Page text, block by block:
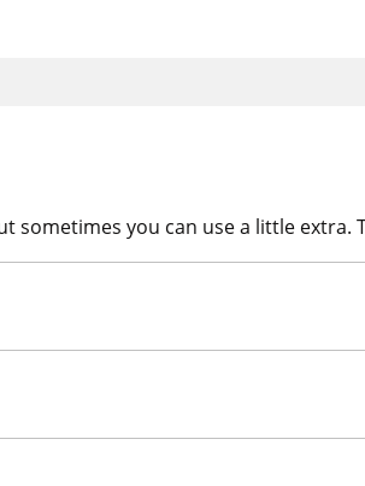
sometimes you can use a little extra.